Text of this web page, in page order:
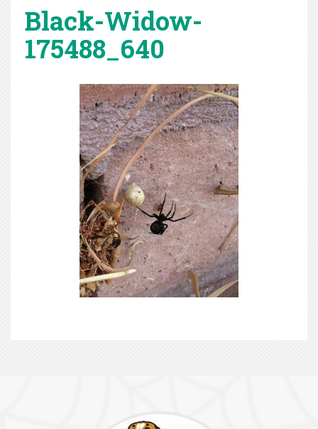
Black-Widow-
175488_640